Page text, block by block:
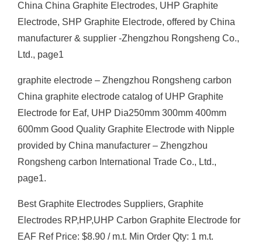
China China Graphite Electrodes, UHP Graphite
Electrode, SHP Graphite Electrode, offered by China
manufacturer & supplier -Zhengzhou Rongsheng Co.,
Ltd., page1
graphite electrode – Zhengzhou Rongsheng carbon
China graphite electrode catalog of UHP Graphite
Electrode for Eaf, UHP Dia250mm 300mm 400mm
600mm Good Quality Graphite Electrode with Nipple
provided by China manufacturer – Zhengzhou
Rongsheng carbon International Trade Co., Ltd.,
page1.
Best Graphite Electrodes Suppliers, Graphite
Electrodes RP,HP,UHP Carbon Graphite Electrode for
EAF Ref Price: $8.90 / m.t. Min Order Qty: 1 m.t.